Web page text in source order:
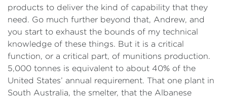
products to deliver the kind of capability that they
need. Go much further beyond that, Andrew, and
you start to exhaust the bounds of my technical
knowledge of these things. But it is a critical
function, or a critical part, of munitions production.
5,000 tonnes is equivalent to about 40% of the
United States’ annual requirement. That one plant in
South Australia, the smelter, that the Albanese